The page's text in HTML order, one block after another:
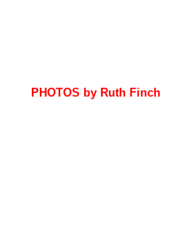
PHOTOS by Ruth Finch